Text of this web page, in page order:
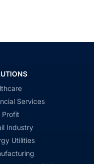
Services
Profit
Industry
Utilities